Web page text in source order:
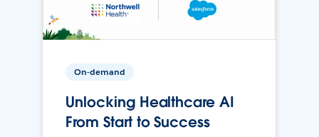
On-demand
Unlocking Healthcare AI
From Start to Success